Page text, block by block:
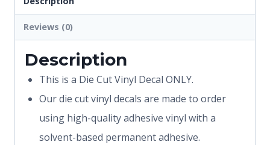
Reviews (0)
Description
This is a Die Cut Vinyl Decal ONLY.
Our die cut vinyl decals are made to order
using high-quality adhesive vinyl with a
solvent-based permanent adhesive.